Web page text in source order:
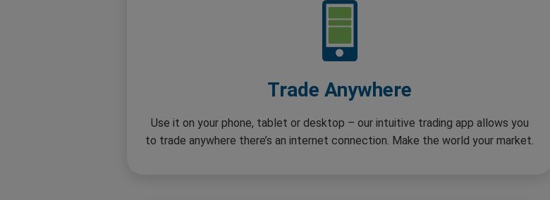
Trade Anywhere
Use it on your phone, tablet or desktop – our intuitive trading app allows you
to trade anywhere there’s an internet connection. Make the world your market.